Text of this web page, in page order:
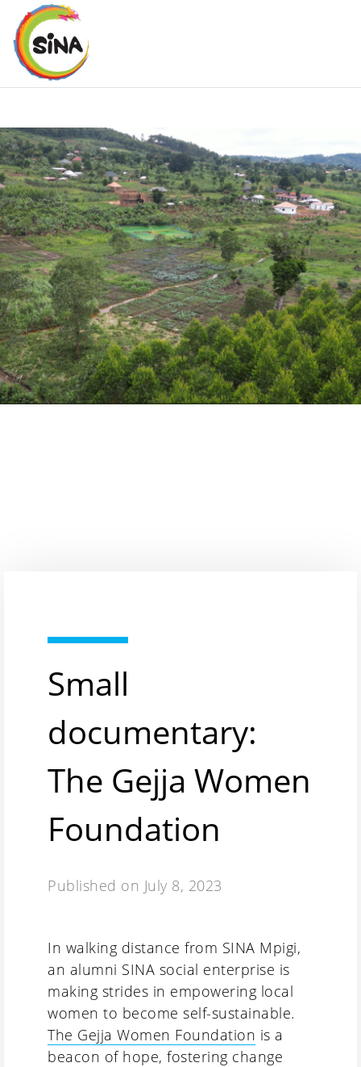
Small
documentary:
The Gejja Women
Foundation
Published on July 8, 2023
In walking distance from SINA Mpigi,
an alumni SINA social enterprise is
making strides in empowering local
women to become self-sustainable.
The Gejja Women Foundation is a
beacon of hope, fostering change